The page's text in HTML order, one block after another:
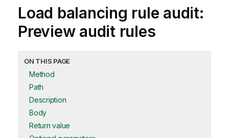
Load balancing rule audit:
Preview audit rules
ON THIS PAGE
Method
Path
Description
Body
Return value